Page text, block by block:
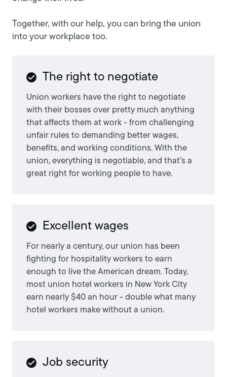
Together, with our help, you can bring the union
into your workplace too.
The right to negotiate
Union workers have the right to negotiate
with their bosses over pretty much anything
that affects them at work - from challenging
unfair rules to demanding better wages,
benefits, and working conditions. With the
union, everything is negotiable, and that’s a
great right for working people to have.
Excellent wages
For nearly a century, our union has been
fighting for hospitality workers to earn
enough to live the American dream. Today,
most union hotel workers in New York City
earn nearly $40 an hour - double what many
hotel workers make without a union.
Job security